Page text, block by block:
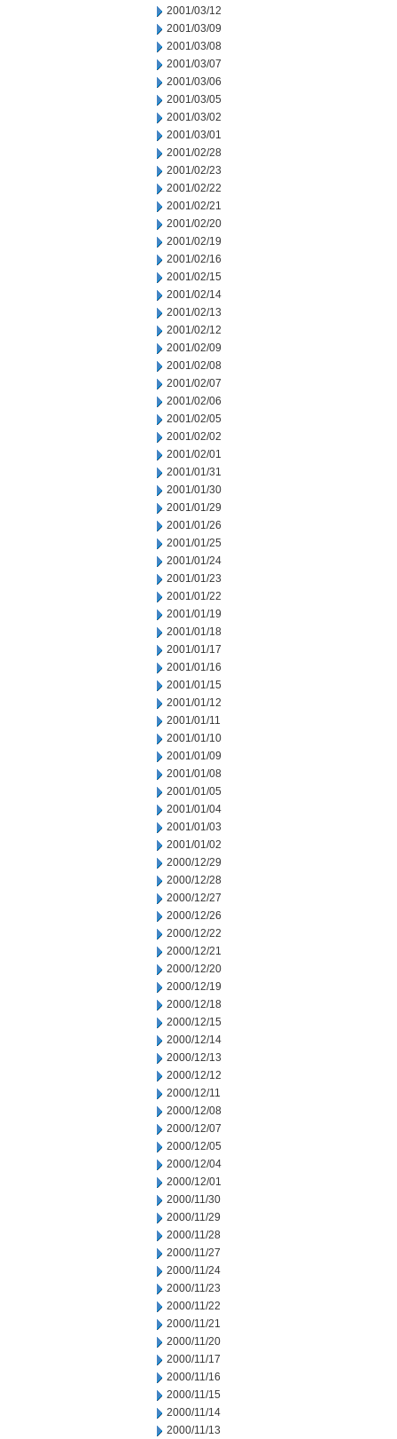
2001/03/12
2001/03/09
2001/03/08
2001/03/07
2001/03/06
2001/03/05
2001/03/02
2001/03/01
2001/02/28
2001/02/23
2001/02/22
2001/02/21
2001/02/20
2001/02/19
2001/02/16
2001/02/15
2001/02/14
2001/02/13
2001/02/12
2001/02/09
2001/02/08
2001/02/07
2001/02/06
2001/02/05
2001/02/02
2001/02/01
2001/01/31
2001/01/30
2001/01/29
2001/01/26
2001/01/25
2001/01/24
2001/01/23
2001/01/22
2001/01/19
2001/01/18
2001/01/17
2001/01/16
2001/01/15
2001/01/12
2001/01/11
2001/01/10
2001/01/09
2001/01/08
2001/01/05
2001/01/04
2001/01/03
2001/01/02
2000/12/29
2000/12/28
2000/12/27
2000/12/26
2000/12/22
2000/12/21
2000/12/20
2000/12/19
2000/12/18
2000/12/15
2000/12/14
2000/12/13
2000/12/12
2000/12/11
2000/12/08
2000/12/07
2000/12/05
2000/12/04
2000/12/01
2000/11/30
2000/11/29
2000/11/28
2000/11/27
2000/11/24
2000/11/23
2000/11/22
2000/11/21
2000/11/20
2000/11/17
2000/11/16
2000/11/15
2000/11/14
2000/11/13